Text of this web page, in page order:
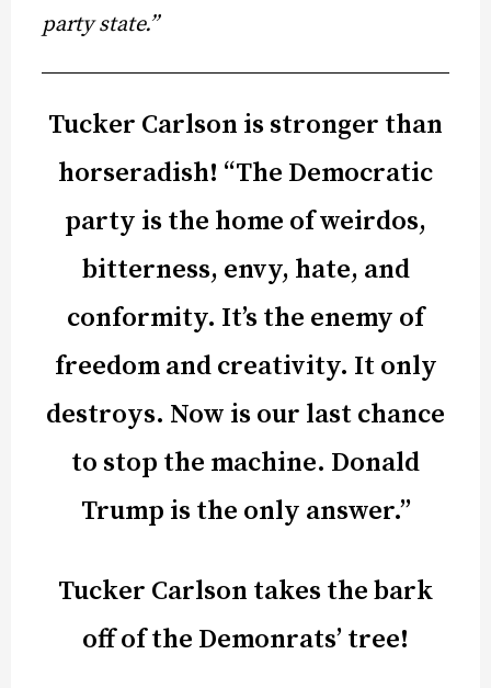
party state.”
Tucker Carlson is stronger than
horseradish! “The Democratic
party is the home of weirdos,
bitterness, envy, hate, and
conformity. It’s the enemy of
freedom and creativity. It only
destroys. Now is our last chance
to stop the machine. Donald
Trump is the only answer.”
Tucker Carlson takes the bark
off of the Demonrats’ tree!